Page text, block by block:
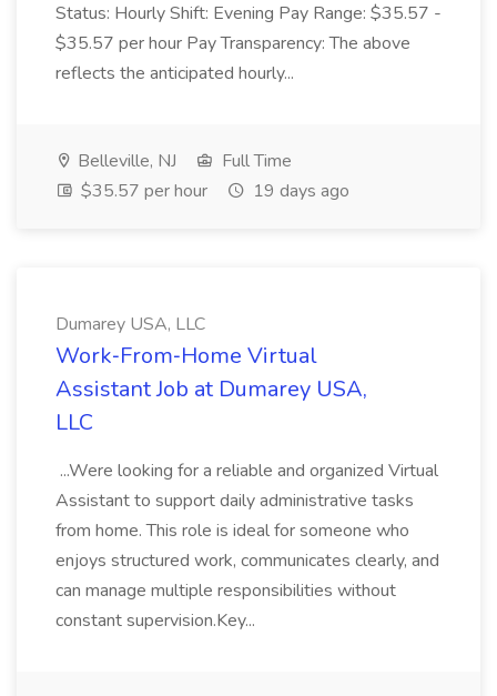
Status: Hourly Shift: Evening Pay Range: $35.57 -
$35.57 per hour Pay Transparency: The above
reflects the anticipated hourly...
Belleville, NJ
Full Time
$35.57 per hour
19 days ago
Dumarey USA, LLC
Work‑From‑Home Virtual
Assistant Job at Dumarey USA,
LLC
...Were looking for a reliable and organized Virtual
Assistant to support daily administrative tasks
from home. This role is ideal for someone who
enjoys structured work, communicates clearly, and
can manage multiple responsibilities without
constant supervision.Key...